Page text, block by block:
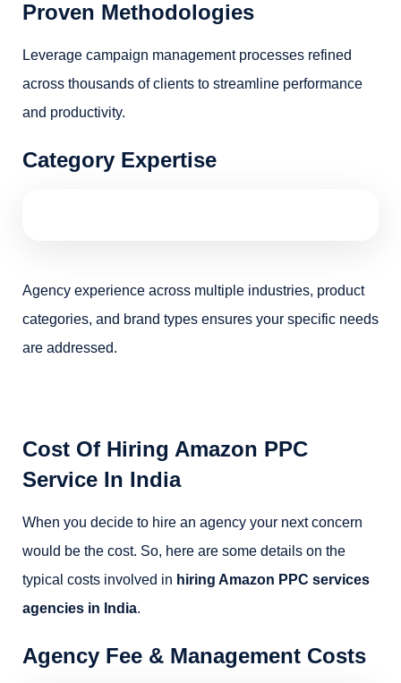
Proven Methodologies
Leverage campaign management processes refined
across thousands of clients to streamline performance
and productivity.
Category Expertise
Agency experience across multiple industries, product
categories, and brand types ensures your specific needs
are addressed.
Cost Of Hiring Amazon PPC
Service In India
When you decide to hire an agency your next concern
would be the cost. So, here are some details on the
typical costs involved in hiring Amazon PPC services
agencies in India.
Agency Fee & Management Costs